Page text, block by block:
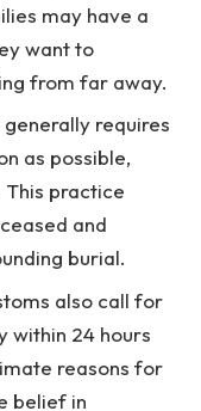
may have a
want to
from far away.
requires
as possible,
practice
and
burial.
also call for
within 24 hours
reasons for
belief in